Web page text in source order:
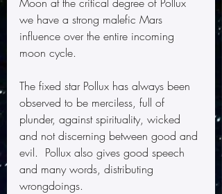
we have a strong malefic Mars
influence over the entire incoming
moon cycle.
The fixed star Pollux has always been
observed to be merciless, full of
plunder, against spirituality, wicked
and not discerning between good and
evil.  Pollux also gives good speech
and many words, distributing
wrongdoings.